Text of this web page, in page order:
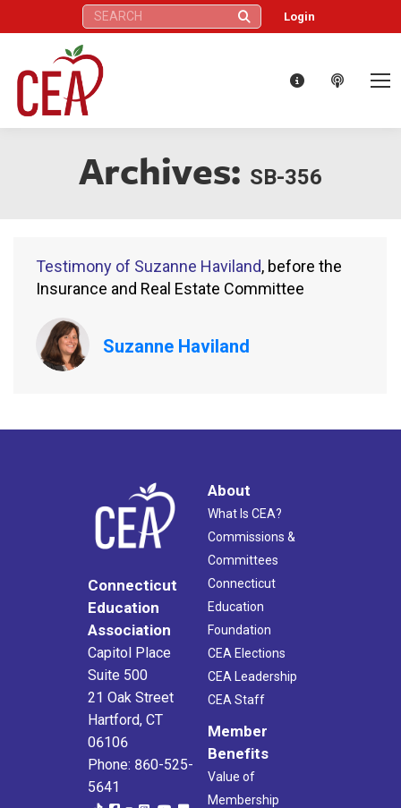
Search: Login
Archives: SB-356
Testimony of Suzanne Haviland, before the
Insurance and Real Estate Committee
Suzanne Haviland
Connecticut
Education
Association
Capitol Place
Suite 500
21 Oak Street
Hartford, CT
06106
Phone: 860-525-
5641
About
What Is CEA?
Commissions &
Committees
Connecticut
Education
Foundation
CEA Elections
CEA Leadership
CEA Staff
Member
Benefits
Value of
Membership